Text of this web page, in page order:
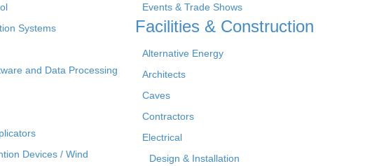
Systems
and Data Processing
Devices / Wind
Events & Trade Shows
Facilities & Construction
Alternative Energy
Architects
Caves
Contractors
Electrical
Design & Installation